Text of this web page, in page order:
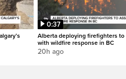
0:37
Alberta deploying firefighters to
with wildfire response in BC
20h ago